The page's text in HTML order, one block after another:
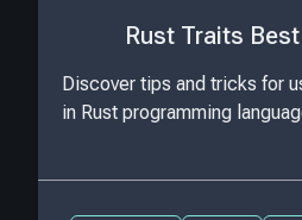
Rust Traits
Discover tips and tricks for
in Rust programming